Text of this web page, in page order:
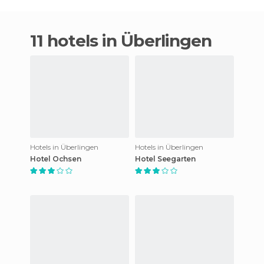
11 hotels in Überlingen
Hotels in Überlingen
Hotel Ochsen
Hotels in Überlingen
Hotel Seegarten